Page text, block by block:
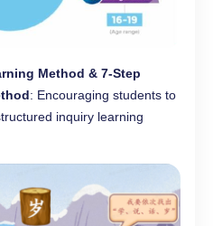
Method & 7-Step
: Encouraging students to
inquiry learning